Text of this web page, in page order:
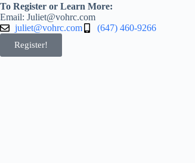
To Register or Learn More:
Email: Juliet@vohrc.com
juliet@vohrc.com
(647) 460-9266
Register!